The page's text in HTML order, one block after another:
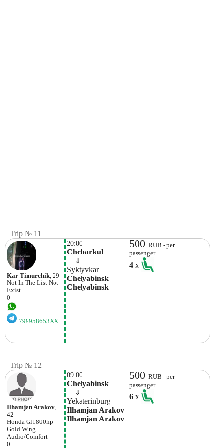
Trip № 11
Kar Timurchik , 29
Not In The List Not
Exist
0
799958653XX
20:00
Chebarkul
⇓
Syktyvkar
Chelyabinsk
Chelyabinsk
500RUB - per
passenger
4x
Trip № 12
Ilhamjan Arakov
42
Honda Gl1800hp
Gold Wing
Audio/comfort
0
09:00
Chelyabinsk
⇓
Yekaterinburg
Ilhamjan Arakov
Ilhamjan Arakov
500RUB - per
passenger
6x